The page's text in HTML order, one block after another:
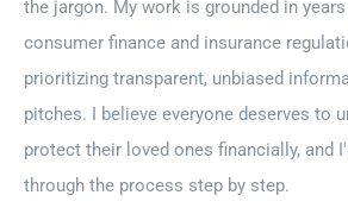
the jargon. My work is grounded in
consumer finance and insurance
prioritizing transparent, unbiased
pitches. I believe everyone deserves to
protect their loved ones financially, and
through the process step by step.